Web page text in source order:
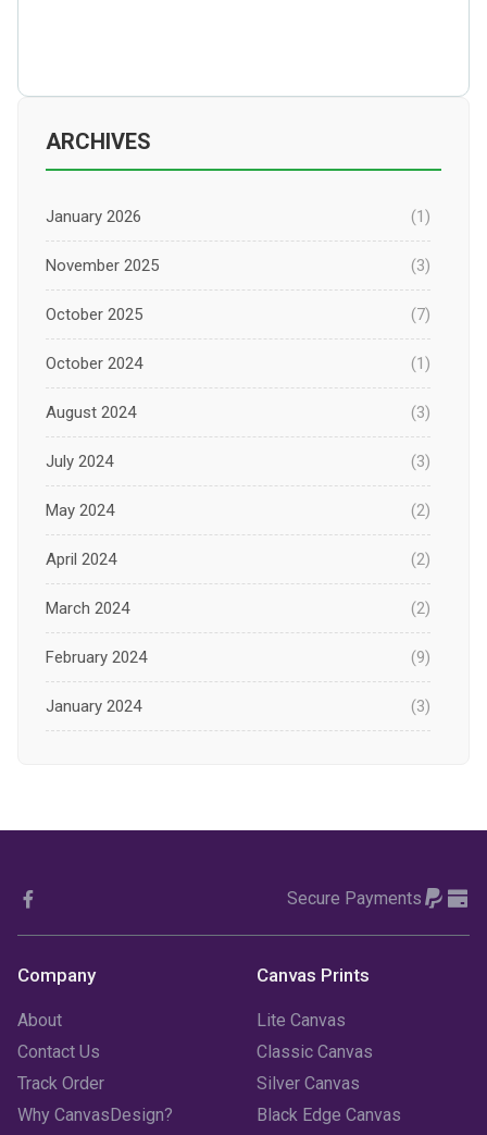
ARCHIVES
January 2026 (1)
November 2025 (3)
October 2025 (7)
October 2024 (1)
August 2024 (3)
July 2024 (3)
May 2024 (2)
April 2024 (2)
March 2024 (2)
February 2024 (9)
January 2024 (3)
(2)
June 2023
Secure Payments
Company
About
Contact Us
Track Order
Why CanvasDesign?
Canvas Prints
Lite Canvas
Classic Canvas
Silver Canvas
Black Edge Canvas